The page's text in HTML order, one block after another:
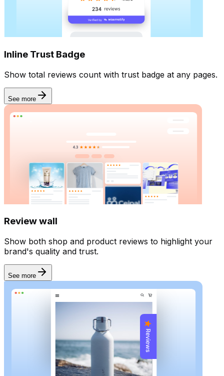
Inline Trust Badge
Show total reviews count with trust badge at any pages.
See more
Review wall
Show both shop and product reviews to highlight your
brand's quality and trust.
See more